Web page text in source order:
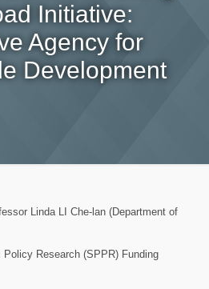
Initiative:
Agency for
Development
Linda LI Che-lan (Department of
Research (SPPR) Funding